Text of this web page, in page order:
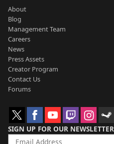
About
Blog
Management Team
Careers
News
Press Assets
Creator Program
Contact Us
Forums
SIGN UP FOR OUR NEWSLETTER